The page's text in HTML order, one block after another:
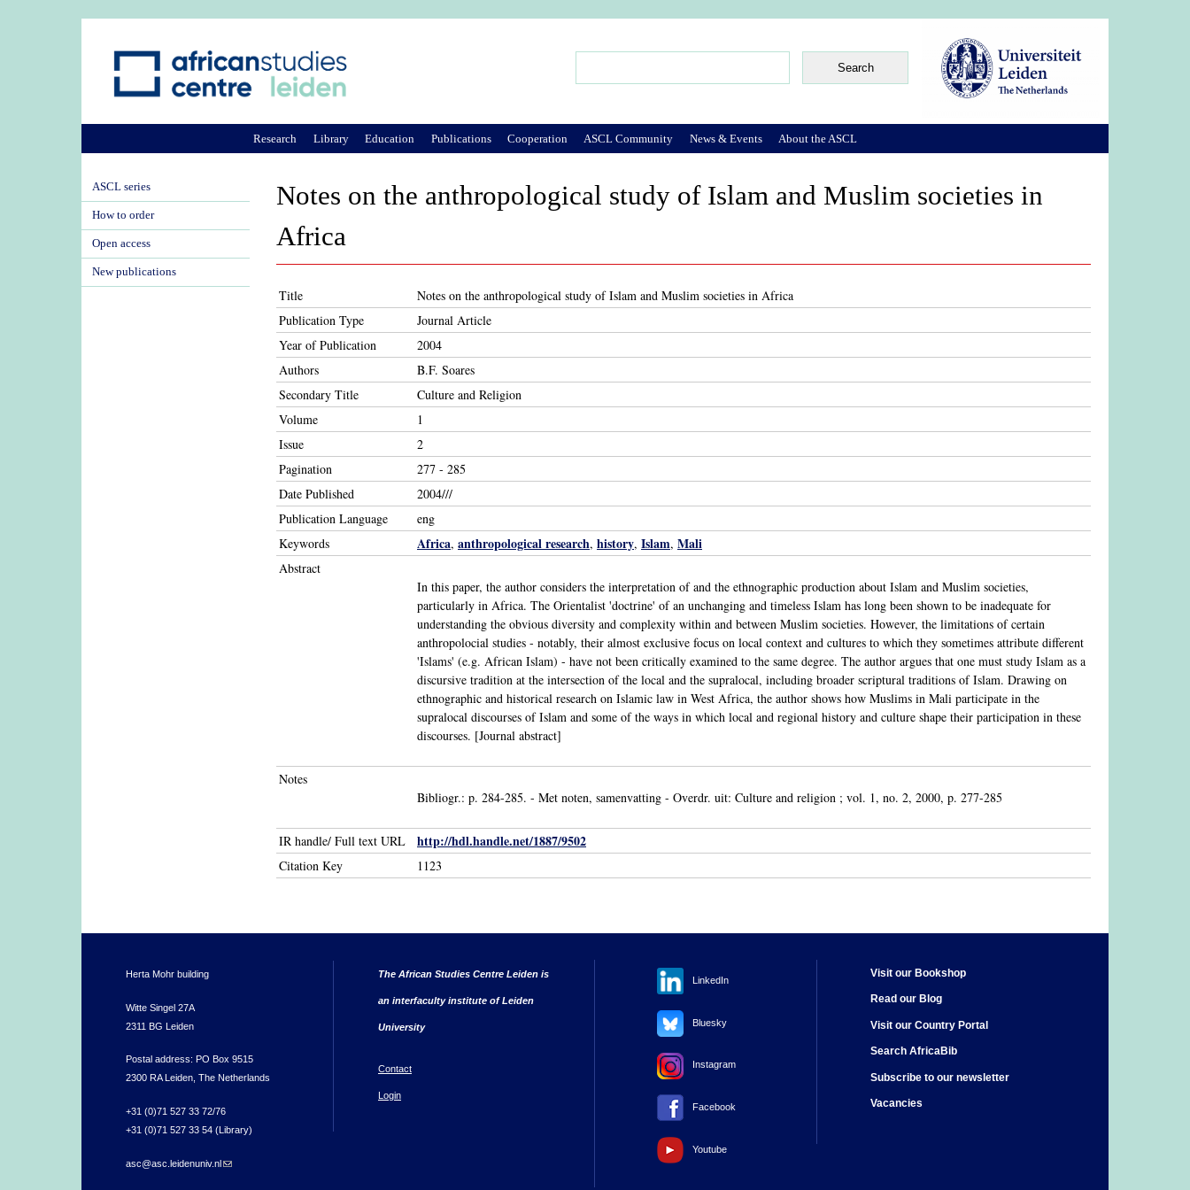
Notes on the anthropological study of Islam and Muslim societies in
Africa
Title
Notes on the anthropological study of Islam and Muslim societies in Africa
Publication Type
Journal Article
Year of Publication
2004
Authors
B.F. Soares
Secondary Title
Culture and Religion
Volume
1
Issue
2
Pagination
277 - 285
Date Published
2004///
Publication Language
eng
Keywords
Africa, anthropological research, history, Islam, Mali
Abstract
In this paper, the author considers the interpretation of and the ethnographic production about Islam and Muslim societies,
particularly in Africa. The Orientalist 'doctrine' of an unchanging and timeless Islam has long been shown to be inadequate for
understanding the obvious diversity and complexity within and between Muslim societies. However, the limitations of certain
anthropolocial studies - notably, their almost exclusive focus on local context and cultures to which they sometimes attribute different
'Islams' (e.g. African Islam) - have not been critically examined to the same degree. The author argues that one must study Islam as a
discursive tradition at the intersection of the local and the supralocal, including broader scriptural traditions of Islam. Drawing on
ethnographic and historical research on Islamic law in West Africa, the author shows how Muslims in Mali participate in the
supralocal discourses of Islam and some of the ways in which local and regional history and culture shape their participation in these
discourses. [Journal abstract]
Notes
Bibliogr.: p. 284-285. - Met noten, samenvatting - Overdr. uit: Culture and religion ; vol. 1, no. 2, 2000, p. 277-285
IR handle/ Full text URL http://hdl.handle.net/1887/9502
Citation Key 1123
Research Library Education Publications Cooperation ASCL Community News & Events About the ASCL
ASCL series
How to order
Open access
New publications
Herta Mohr building
Witte Singel 27A
2311 BG Leiden
Postal address: PO Box 9515
2300 RA Leiden, The Netherlands
+31 (0)71 527 33 72/76
+31 (0)71 527 33 54 (Library)
asc@asc.leidenuniv.nl(link sends e-mail)
The African Studies Centre Leiden is
an interfaculty institute of Leiden
University
Contact
Login
LinkedIn
Bluesky
Instagram
Facebook
Youtube
Visit our Bookshop
Read our Blog
Visit our Country Portal
Search AfricaBib
Subscribe to our newsletter
Vacancies